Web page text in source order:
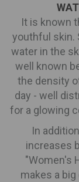
It is known
youthful skin.
water in the
well known
the density
day - well
for a glowing
In
increases
"Women's
makes a